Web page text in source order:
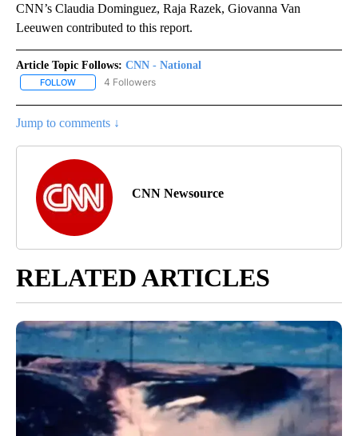
CNN’s Claudia Dominguez, Raja Razek, Giovanna Van
Leeuwen contributed to this report.
Article Topic Follows: CNN - National
FOLLOW FOLLOW "CNN - NATIONAL" TO RECEIVE NOTIFICATIONS ABOUT
4 Followers
Jump to comments ↓
CNN Newsource
RELATED ARTICLES